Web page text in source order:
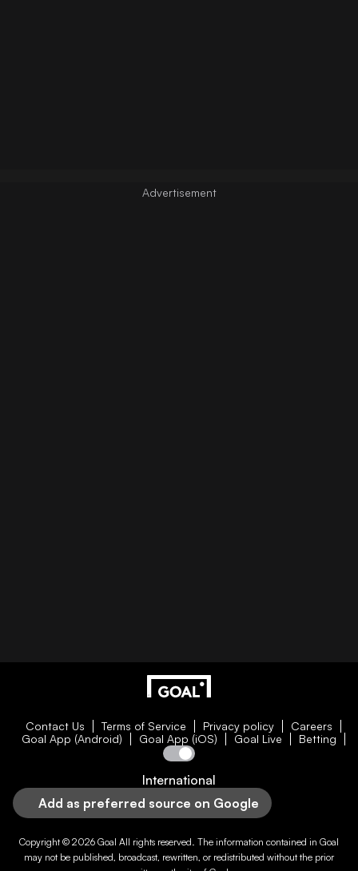
Contact Us Terms of Service Privacy policy
Careers
Goal App (Android)
Goal App (iOS) Goal Live Betting
International
Add as preferred source on Google
Copyright © 2026 Goal All rights reserved. The information contained in Goal
may not be published, broadcast, rewritten, or redistributed without the prior